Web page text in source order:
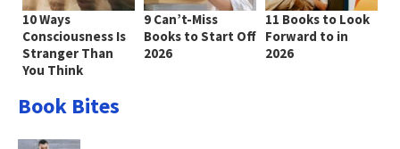
10 Ways
Consciousness Is
Stranger Than
You Think
9 Can’t-Miss
Books to Start Off
2026
11 Books to Look
Forward to in
2026
Book Bites